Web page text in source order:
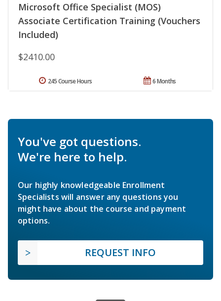
Microsoft Office Specialist (MOS)
Associate Certification Training (Vouchers
Included)
$2410.00
6 Months
245 Course Hours
You've got questions.
We're here to help.
Our highly knowledgeable Enrollment
Specialists will answer any questions you
might have about the course and payment
options.
REQUEST INFO